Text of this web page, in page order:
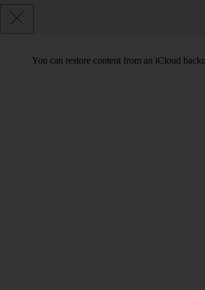
You can restore content from an iCloud